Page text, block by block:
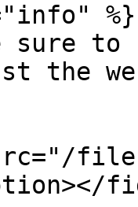
%}
sure
the
files/